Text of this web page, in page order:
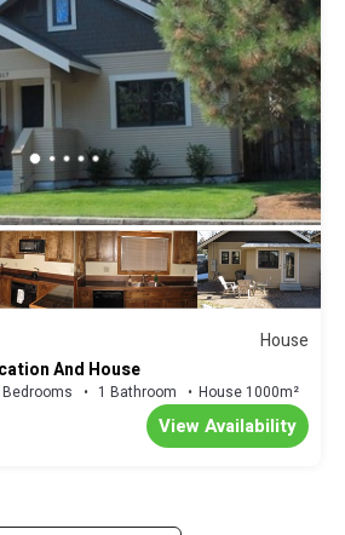
House
And House
1 Bathroom House 1000m²
View Availability